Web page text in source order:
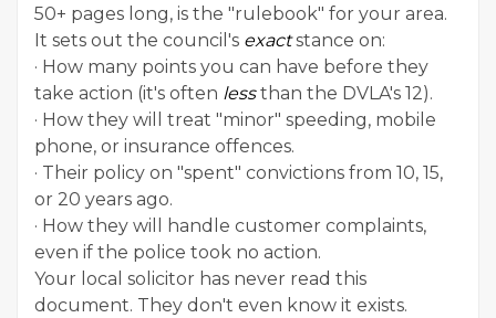
50+ pages long, is the "rulebook" for your area.
It sets out the council's exactstance on:
· How many points you can have before they
take action (it's often lessthan the DVLA's 12).
· How they will treat "minor" speeding, mobile
phone, or insurance offences.
· Their policy on "spent" convictions from 10, 15,
or 20 years ago.
· How they will handle customer complaints,
even if the police took no action.
Your local solicitor has never read this
document. They don't even know it exists.